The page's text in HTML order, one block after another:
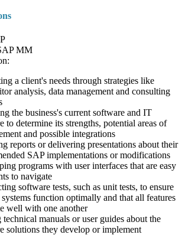
MM
a client's needs through strategies like
analysis, data management and consulting
the business's current software and IT
to determine its strengths, potential areas of
and possible integrations
reports or delivering presentations about their
SAP implementations or modifications
programs with user interfaces that are easy
to navigate
software tests, such as unit tests, to ensure
systems function optimally and that all features
well with one another
manuals or user guides about the
solutions they develop or implement